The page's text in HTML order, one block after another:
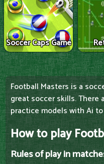
Soccer Caps Game
Football Masters is a
great soccer skills. There
practice models with Ai
How to play
Rules of play in